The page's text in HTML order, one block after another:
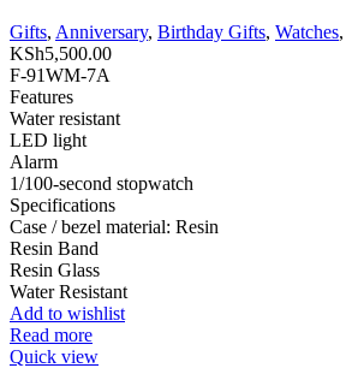
Gifts, Anniversary, Birthday Gifts, Watches,
KSh5,500.00
F-91WM-7A
Features
Water resistant
LED light
Alarm
1/100-second stopwatch
Specifications
Case / bezel material: Resin
Resin Band
Resin Glass
Water Resistant
Add to wishlist
Read more
Quick view